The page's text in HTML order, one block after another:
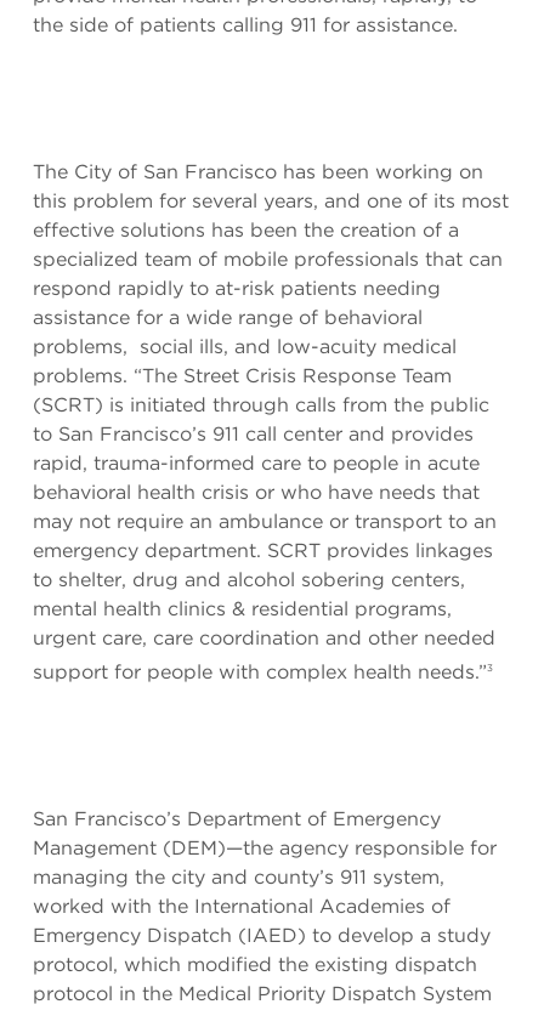
the side of patients calling 911 for assistance.
The City of San Francisco has been working on
this problem for several years, and one of its most
effective solutions has been the creation of a
specialized team of mobile professionals that can
respond rapidly to at-risk patients needing
assistance for a wide range of behavioral
problems, social ills, and low-acuity medical
problems. “The Street Crisis Response Team
(SCRT) is initiated through calls from the public
to San Francisco’s 911 call center and provides
rapid, trauma-informed care to people in acute
behavioral health crisis or who have needs that
may not require an ambulance or transport to an
emergency department. SCRT provides linkages
to shelter, drug and alcohol sobering centers,
mental health clinics & residential programs,
urgent care, care coordination and other needed
support for people with complex health needs.”3
San Francisco’s Department of Emergency
Management (DEM)—the agency responsible for
managing the city and county’s 911 system,
worked with the International Academies of
Emergency Dispatch (IAED) to develop a study
protocol, which modified the existing dispatch
protocol in the Medical Priority Dispatch System